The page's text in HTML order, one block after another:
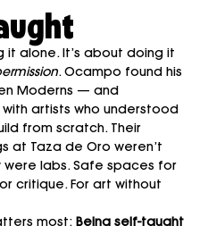
it alone. It’s about doing it
. Ocampo found his
Moderns — and
artists who understood
from scratch. Their
at Taza de Oro weren’t
were labs. Safe spaces for
critique. For art without
most: Being self-taught